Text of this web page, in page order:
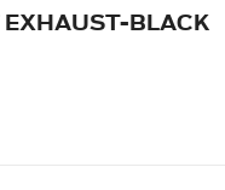
BLACK